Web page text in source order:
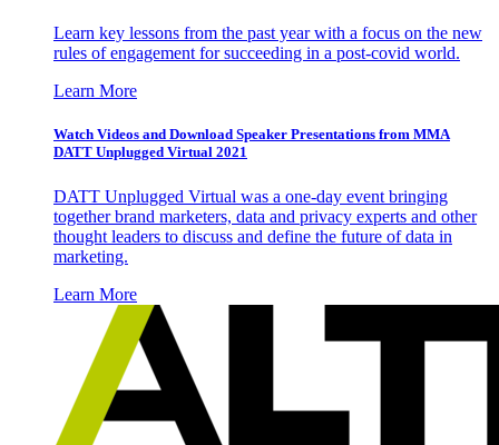
Learn key lessons from the past year with a focus on the new
rules of engagement for succeeding in a post-covid world.
Learn More
Watch Videos and Download Speaker Presentations from MMA
DATT Unplugged Virtual 2021
DATT Unplugged Virtual was a one-day event bringing
together brand marketers, data and privacy experts and other
thought leaders to discuss and define the future of data in
marketing.
Learn More